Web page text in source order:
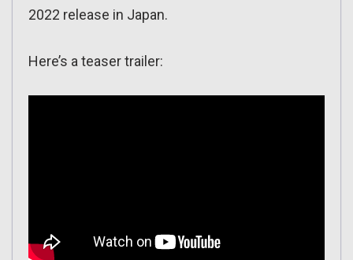
2022 release in Japan.
Here’s a teaser trailer: